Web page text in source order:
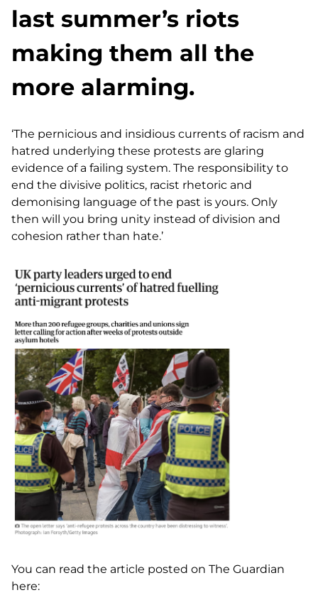
last summer’s riots
making them all the
more alarming.
‘The pernicious and insidious currents of racism and
hatred underlying these protests are glaring
evidence of a failing system. The responsibility to
end the divisive politics, racist rhetoric and
demonising language of the past is yours. Only
then will you bring unity instead of division and
cohesion rather than hate.’
You can read the article posted on The Guardian
here: